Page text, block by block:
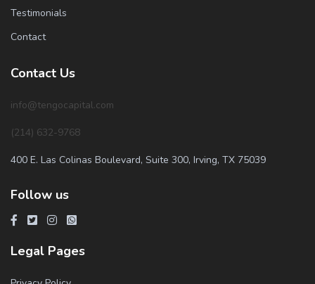
Testimonials
Contact
Contact Us
info@tengocapital.com
(214) 632-9768
400 E. Las Colinas Boulevard, Suite 300, Irving, TX 75039
Follow us
Legal Pages